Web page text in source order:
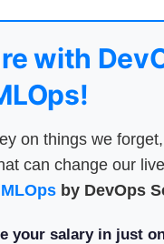
with
on things we
can change our
MLOpsby DevOps
your salary in just